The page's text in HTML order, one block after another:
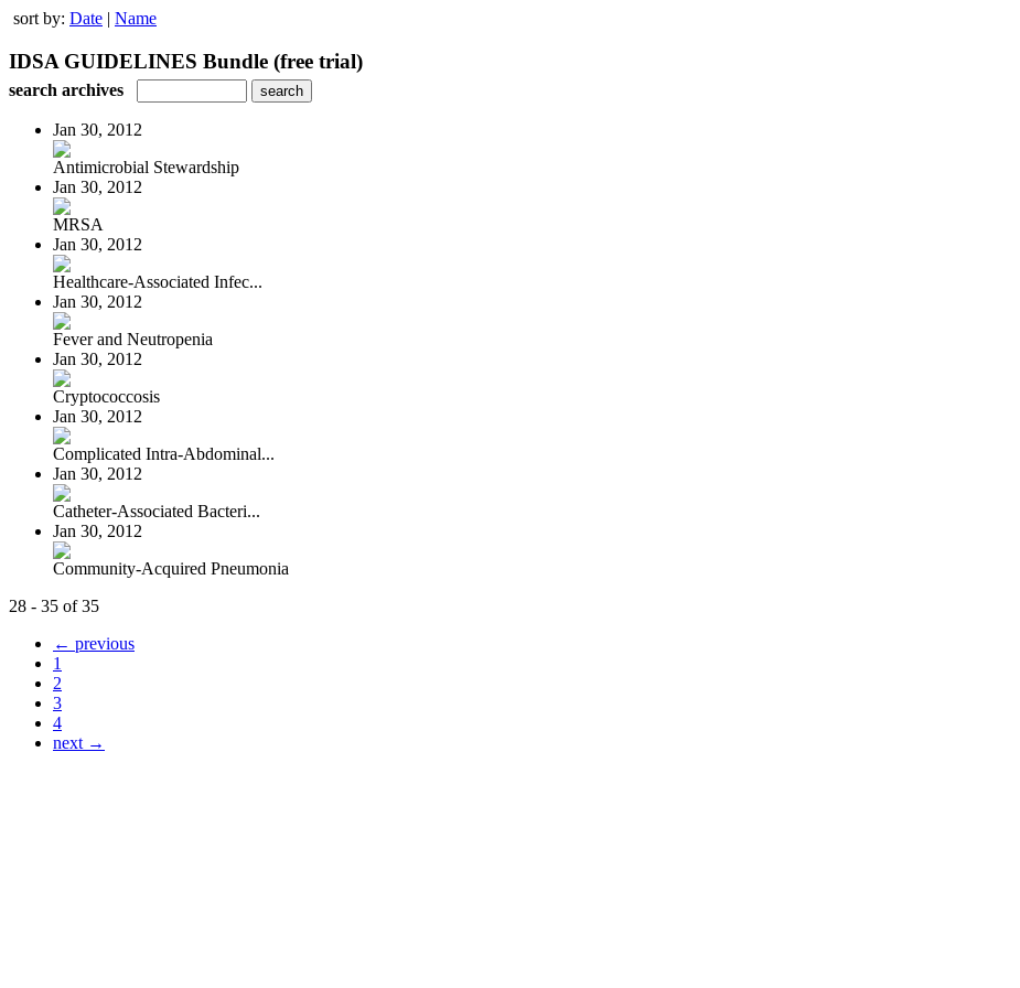
sort by: Date | Name
IDSA GUIDELINES Bundle (free trial)
search archives
Jan 30, 2012
Antimicrobial Stewardship
Jan 30, 2012
MRSA
Jan 30, 2012
Healthcare-Associated Infec...
Jan 30, 2012
Fever and Neutropenia
Jan 30, 2012
Cryptococcosis
Jan 30, 2012
Complicated Intra-Abdominal...
Jan 30, 2012
Catheter-Associated Bacteri...
Jan 30, 2012
Community-Acquired Pneumonia
28 - 35 of 35
← previous
1
2
3
4
next →